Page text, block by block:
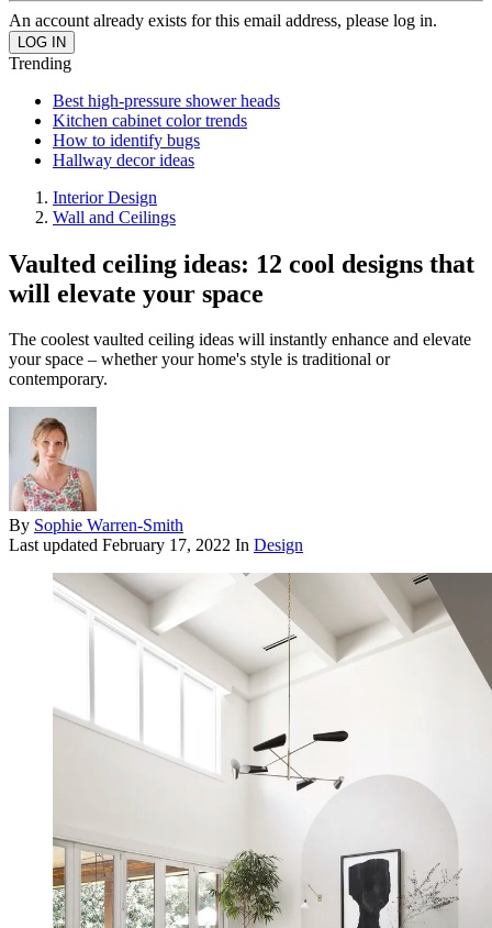
An account already exists for this email address, please log in.
Trending
Best high-pressure shower heads
Kitchen cabinet color trends
How to identify bugs
Hallway decor ideas
Interior Design
Wall and Ceilings
Vaulted ceiling ideas: 12 cool designs that
will elevate your space
The coolest vaulted ceiling ideas will instantly enhance and elevate
your space – whether your home's style is traditional or
contemporary.
By Sophie Warren-Smith
Last updated February 17, 2022 In Design